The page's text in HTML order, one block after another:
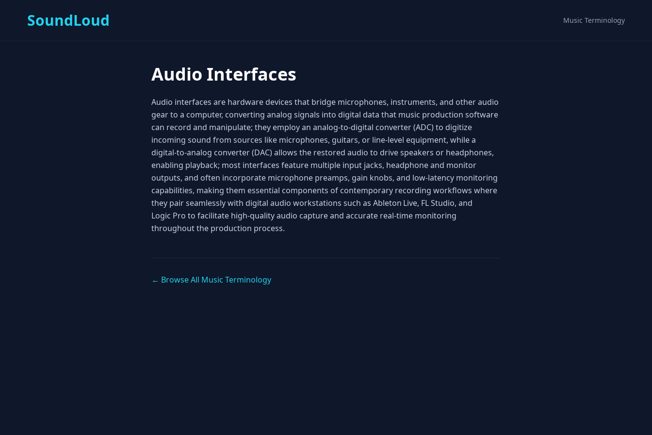
SoundLoud Music Terminology
Audio Interfaces
Audio interfaces are hardware devices that bridge microphones, instruments, and other audio
gear to a computer, converting analog signals into digital data that music production software
can record and manipulate; they employ an analog‑to‑digital converter (ADC) to digitize
incoming sound from sources like microphones, guitars, or line‑level equipment, while a
digital‑to‑analog converter (DAC) allows the restored audio to drive speakers or headphones,
enabling playback; most interfaces feature multiple input jacks, headphone and monitor
outputs, and often incorporate microphone preamps, gain knobs, and low‑latency monitoring
capabilities, making them essential components of contemporary recording workflows where
they pair seamlessly with digital audio workstations such as Ableton Live, FL Studio, and
Logic Pro to facilitate high‑quality audio capture and accurate real‑time monitoring
throughout the production process.
← Browse All Music Terminology